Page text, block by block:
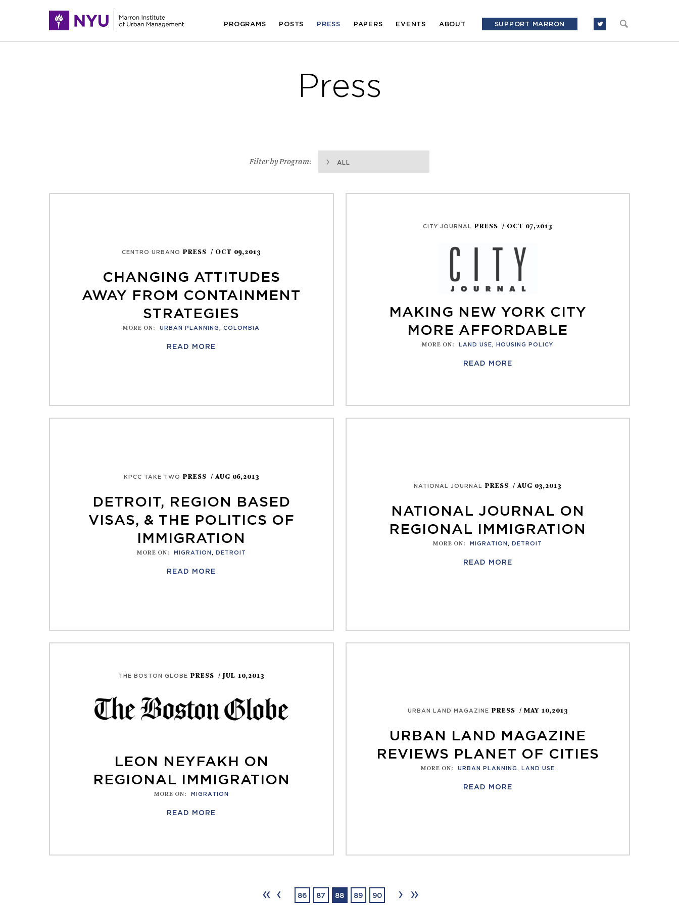
PROGRAMS POSTS PRESS PAPERS EVENTS ABOUT SUPPORT MARRON
Press
Filter by Program: ALL
CENTRO URBANO PRESS / OCT 09,2013
CHANGING ATTITUDES
AWAY FROM CONTAINMENT
STRATEGIES
MORE ON: URBAN PLANNING ,COLOMBIA
READ MORE
CITY JOURNAL PRESS / OCT 07,2013
MAKING NEW YORK CITY
MORE AFFORDABLE
MORE ON: LAND USE, HOUSING POLICY
READ MORE
KPCC TAKE TWO PRESS / AUG 06,2013
DETROIT, REGION BASED
VISAS, & THE POLITICS OF
IMMIGRATION
MORE ON: MIGRATION , DETROIT
READ MORE
NATIONAL JOURNAL PRESS / AUG 03,2013
NATIONAL JOURNAL ON
REGIONAL IMMIGRATION
MORE ON: MIGRATION , DETROIT
READ MORE
THE BOSTON GLOBE PRESS / JUL 10,2013
LEON NEYFAKH ON
REGIONAL IMMIGRATION
MORE ON: MIGRATION
READ MORE
URBAN LAND MAGAZINE PRESS / MAY 10,2013
URBAN LAND MAGAZINE
REVIEWS PLANET OF CITIES
MORE ON: URBAN PLANNING , LAND USE
READ MORE
‹‹ ‹ 86 87 88 89 90 › ››